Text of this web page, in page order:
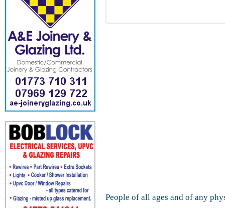
People of all ages and of any